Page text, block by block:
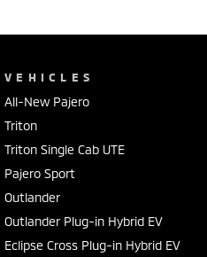
VEHICLES
All-New Pajero
Triton
Triton Single Cab UTE
Pajero Sport
Outlander
Outlander Plug-in Hybrid EV
Eclipse Cross Plug-in Hybrid EV